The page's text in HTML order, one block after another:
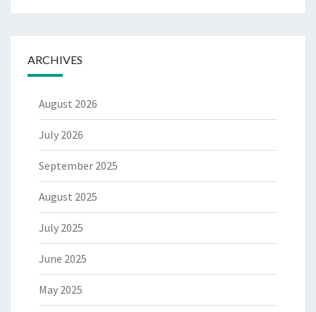
ARCHIVES
August 2026
July 2026
September 2025
August 2025
July 2025
June 2025
May 2025